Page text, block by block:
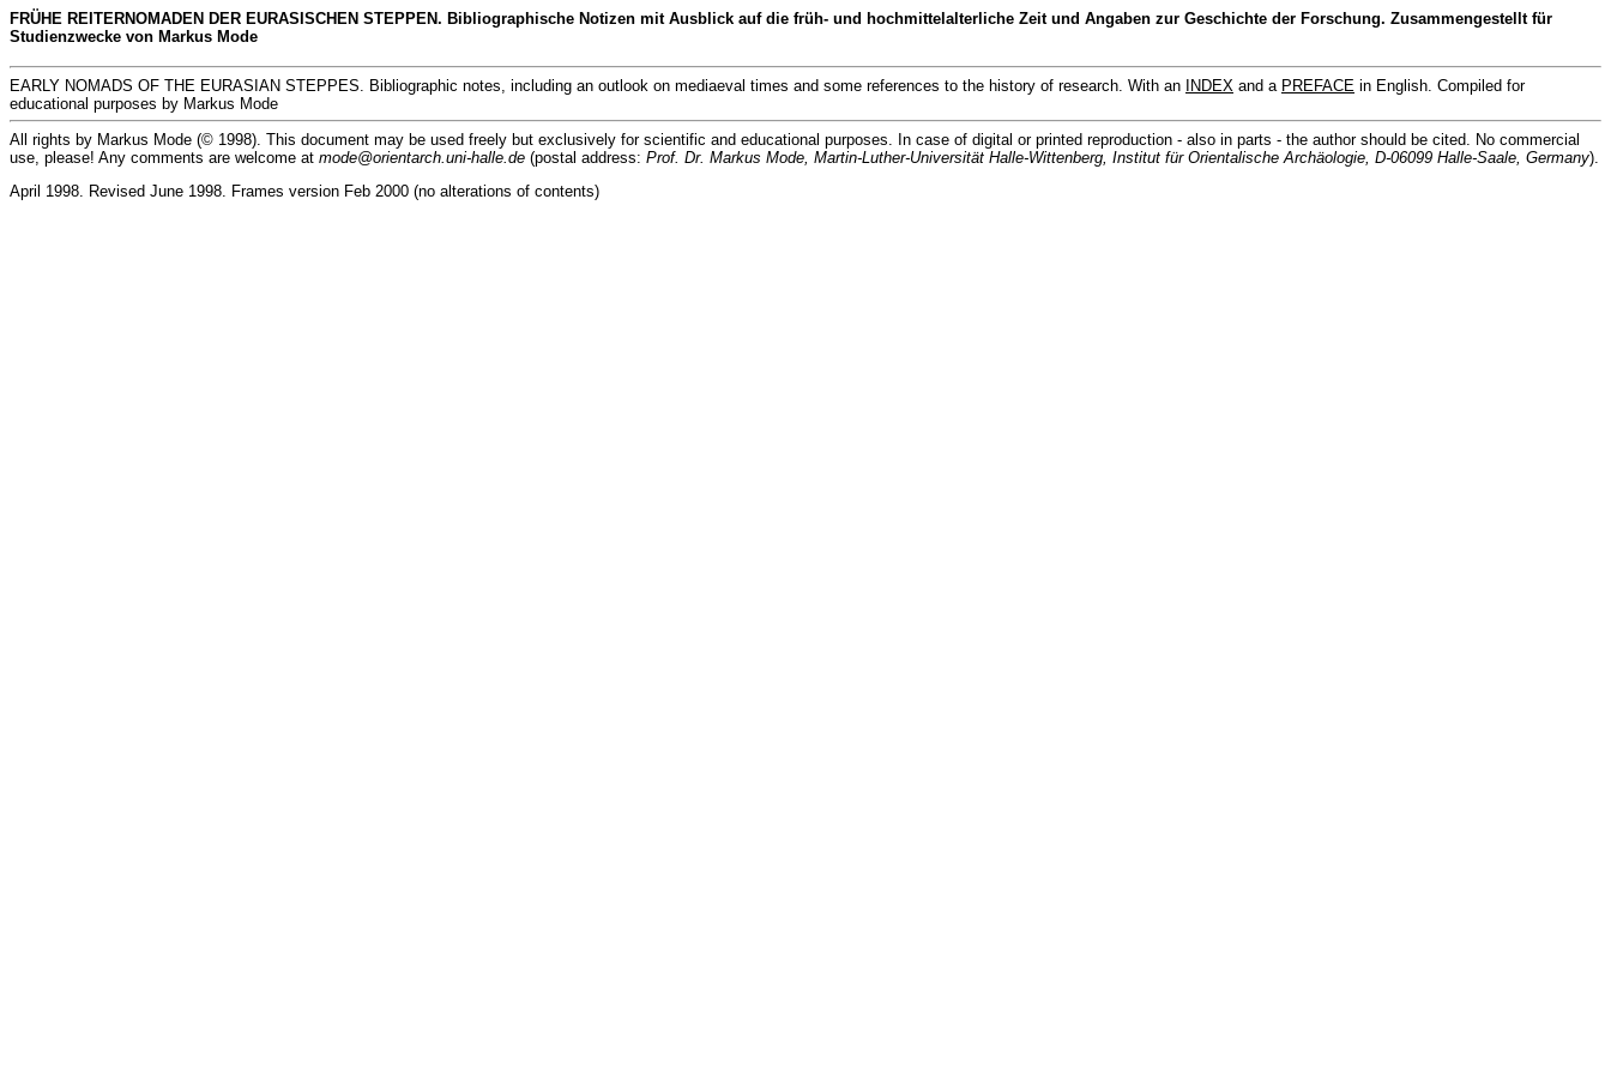
FRÜHE REITERNOMADEN DER EURASISCHEN STEPPEN. Bibliographische Notizen mit Ausblick auf die früh- und hochmittelalterliche Zeit und Angaben zur Geschichte der Forschung. Zusammengestellt für
Studienzwecke von Markus Mode
EARLY NOMADS OF THE EURASIAN STEPPES. Bibliographic notes, including an outlook on mediaeval times and some references to the history of research. With an INDEX and a PREFACE in English. Compiled for
educational purposes by Markus Mode
All rights by Markus Mode (© 1998). This document may be used freely but exclusively for scientific and educational purposes. In case of digital or printed reproduction - also in parts - the author should be cited. No commercial
use, please! Any comments are welcome at mode@orientarch.uni-halle.de (postal address: Prof. Dr. Markus Mode, Martin-Luther-Universität Halle-Wittenberg, Institut für Orientalische Archäologie, D-06099 Halle-Saale, Germany).
April 1998. Revised June 1998. Frames version Feb 2000 (no alterations of contents)